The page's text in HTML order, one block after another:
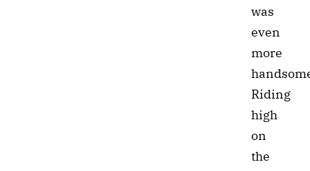
was
even
more
Riding
high
on
the